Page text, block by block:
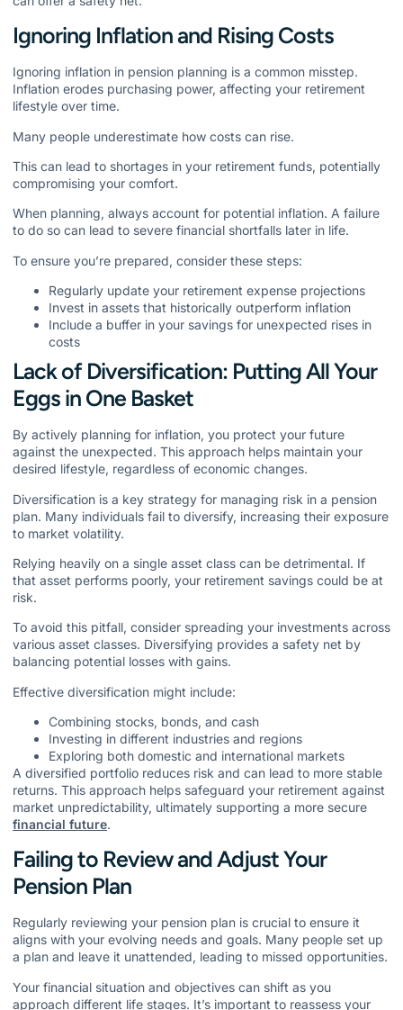
Ignoring Inflation and Rising Costs
Ignoring inflation in pension planning is a common misstep.
Inflation erodes purchasing power, affecting your retirement
lifestyle over time.
Many people underestimate how costs can rise.
This can lead to shortages in your retirement funds, potentially
compromising your comfort.
When planning, always account for potential inflation. A failure
to do so can lead to severe financial shortfalls later in life.
To ensure you’re prepared, consider these steps:
Regularly update your retirement expense projections
Invest in assets that historically outperform inflation
Include a buffer in your savings for unexpected rises in
costs
Lack of Diversification: Putting All Your
Eggs in One Basket
By actively planning for inflation, you protect your future
against the unexpected. This approach helps maintain your
desired lifestyle, regardless of economic changes.
Diversification is a key strategy for managing risk in a pension
plan. Many individuals fail to diversify, increasing their exposure
to market volatility.
Relying heavily on a single asset class can be detrimental. If
that asset performs poorly, your retirement savings could be at
risk.
To avoid this pitfall, consider spreading your investments across
various asset classes. Diversifying provides a safety net by
balancing potential losses with gains.
Effective diversification might include:
Combining stocks, bonds, and cash
Investing in different industries and regions
Exploring both domestic and international markets
A diversified portfolio reduces risk and can lead to more stable
returns. This approach helps safeguard your retirement against
market unpredictability, ultimately supporting a more secure
financial future.
Failing to Review and Adjust Your
Pension Plan
Regularly reviewing your pension plan is crucial to ensure it
aligns with your evolving needs and goals. Many people set up
a plan and leave it unattended, leading to missed opportunities.
Your financial situation and objectives can shift as you
approach different life stages. It’s important to reassess your